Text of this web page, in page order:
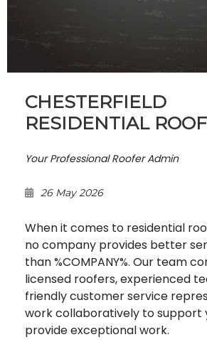
CHESTERFIELD
RESIDENTIAL
Your Professional Roofer Admin
26 May 2026
When it comes to residential
no company provides better
than %COMPANY%. Our team
licensed roofers, experienced
friendly customer service
work collaboratively to support
provide exceptional work.